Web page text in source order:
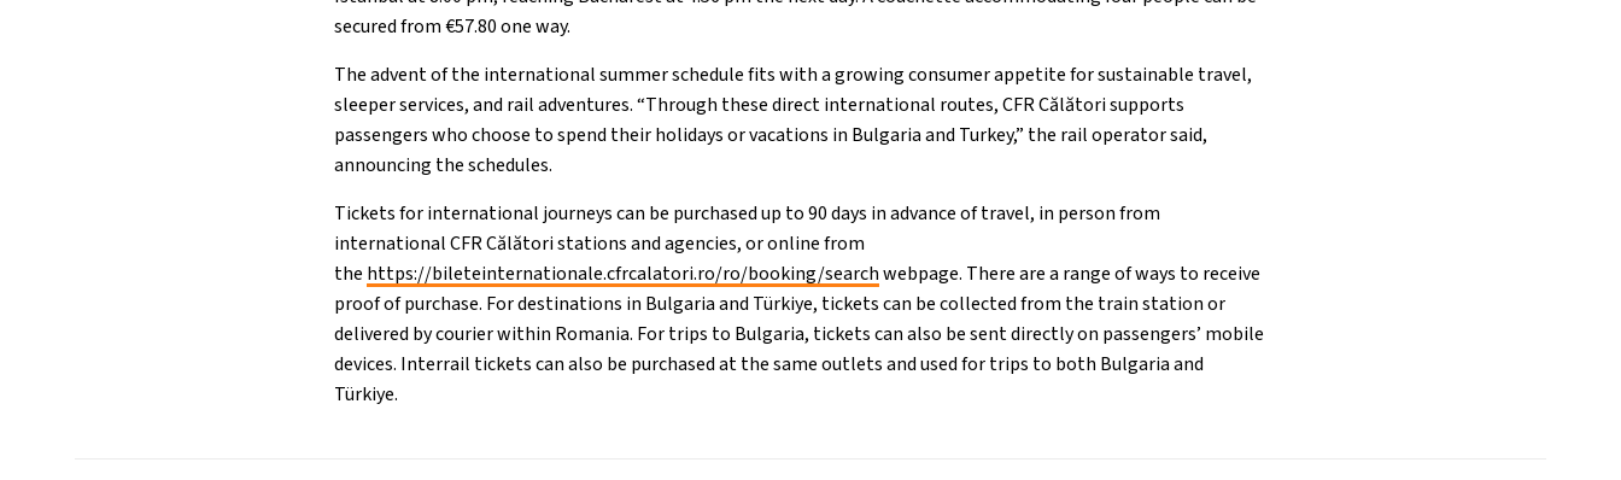
secured from €57.80 one way.
The advent of the international summer schedule fits with a growing consumer appetite for sustainable travel,
sleeper services, and rail adventures. “Through these direct international routes, CFR Călători supports
passengers who choose to spend their holidays or vacations in Bulgaria and Turkey,” the rail operator said,
announcing the schedules.
Tickets for international journeys can be purchased up to 90 days in advance of travel, in person from
international CFR Călători stations and agencies, or online from
the https://bileteinternationale.cfrcalatori.ro/ro/booking/searchwebpage. There are a range of ways to receive
proof of purchase. For destinations in Bulgaria and Türkiye, tickets can be collected from the train station or
delivered by courier within Romania. For trips to Bulgaria, tickets can also be sent directly on passengers’ mobile
devices. Interrail tickets can also be purchased at the same outlets and used for trips to both Bulgaria and
Türkiye.